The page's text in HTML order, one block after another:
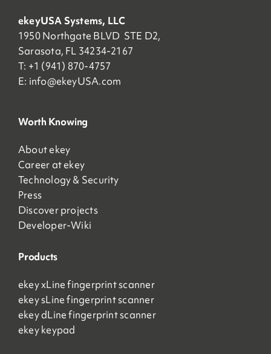
ekeyUSA Systems, LLC
1950 Northgate BLVD STE D2,
Sarasota, FL 34234-2167
T: +1 (941) 870-4757
E: info@ekeyUSA.com
Worth Knowing
About ekey
Career at ekey
Technology & Security
Press
Discover projects
Developer-Wiki
Products
ekey xLine fingerprint scanner
ekey sLine fingerprint scanner
ekey dLine fingerprint scanner
ekey keypad